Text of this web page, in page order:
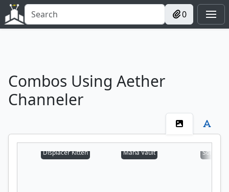
0
Combos Using Aether
Channeler
Displacer Kitten Mana Vault Sol Ring